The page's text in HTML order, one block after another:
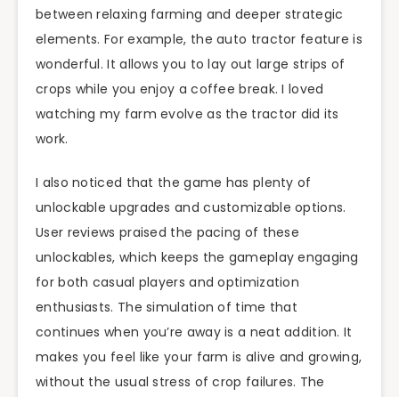
between relaxing farming and deeper strategic
elements. For example, the auto tractor feature is
wonderful. It allows you to lay out large strips of
crops while you enjoy a coffee break. I loved
watching my farm evolve as the tractor did its
work.
I also noticed that the game has plenty of
unlockable upgrades and customizable options.
User reviews praised the pacing of these
unlockables, which keeps the gameplay engaging
for both casual players and optimization
enthusiasts. The simulation of time that
continues when you’re away is a neat addition. It
makes you feel like your farm is alive and growing,
without the usual stress of crop failures. The